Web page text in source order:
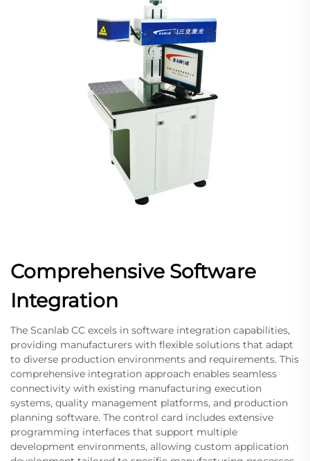
Comprehensive Software
Integration
The Scanlab CC excels in software integration capabilities,
providing manufacturers with flexible solutions that adapt
to diverse production environments and requirements. This
comprehensive integration approach enables seamless
connectivity with existing manufacturing execution
systems, quality management platforms, and production
planning software. The control card includes extensive
programming interfaces that support multiple
development environments, allowing custom application